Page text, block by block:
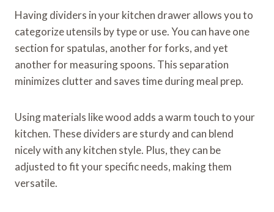
Having dividers in your kitchen drawer allows you to
categorize utensils by type or use. You can have one
section for spatulas, another for forks, and yet
another for measuring spoons. This separation
minimizes clutter and saves time during meal prep.
Using materials like wood adds a warm touch to your
kitchen. These dividers are sturdy and can blend
nicely with any kitchen style. Plus, they can be
adjusted to fit your specific needs, making them
versatile.